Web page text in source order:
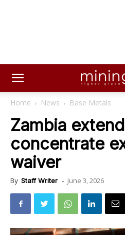
Home News Base Metals
Zambia
concentrate
waiver
By Staff Writer - June 3, 2026